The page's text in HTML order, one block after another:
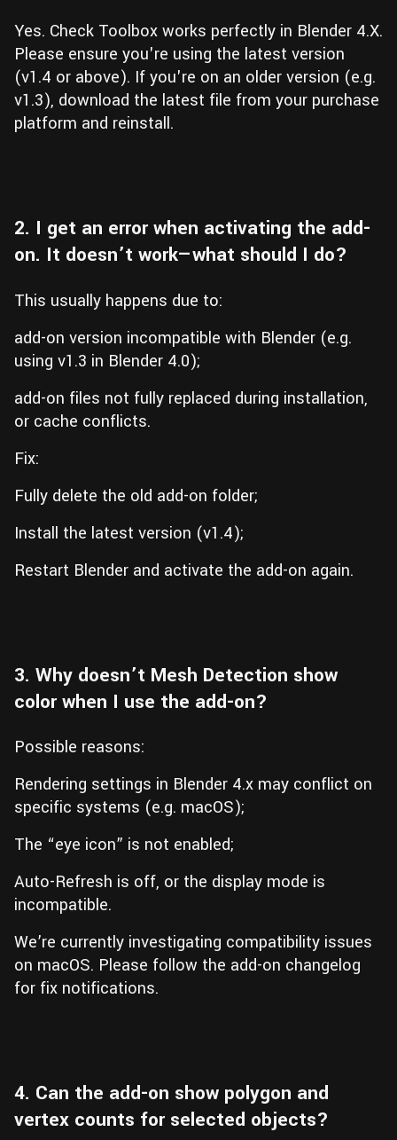
Yes. Check Toolbox works perfectly in Blender 4.X.
Please ensure you're using the latest version
(v1.4 or above). If you're on an older version (e.g.
v1.3), download the latest file from your purchase
platform and reinstall.
2. I get an error when activating the add-
on. It doesn’t work—what should I do?
This usually happens due to:
add-on version incompatible with Blender (e.g.
using v1.3 in Blender 4.0);
add-on files not fully replaced during installation,
or cache conflicts.
Fix:
Fully delete the old add-on folder;
Install the latest version (v1.4);
Restart Blender and activate the add-on again.
3. Why doesn’t Mesh Detection show
color when I use the add-on?
Possible reasons:
Rendering settings in Blender 4.x may conflict on
specific systems (e.g. macOS);
The “eye icon” is not enabled;
Auto-Refresh is off, or the display mode is
incompatible.
We’re currently investigating compatibility issues
on macOS. Please follow the add-on changelog
for fix notifications.
4. Can the add-on show polygon and
vertex counts for selected objects?